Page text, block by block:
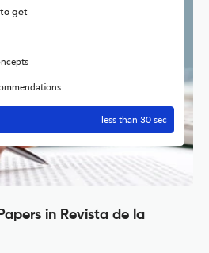
get
less than 30 sec
in Revista de la